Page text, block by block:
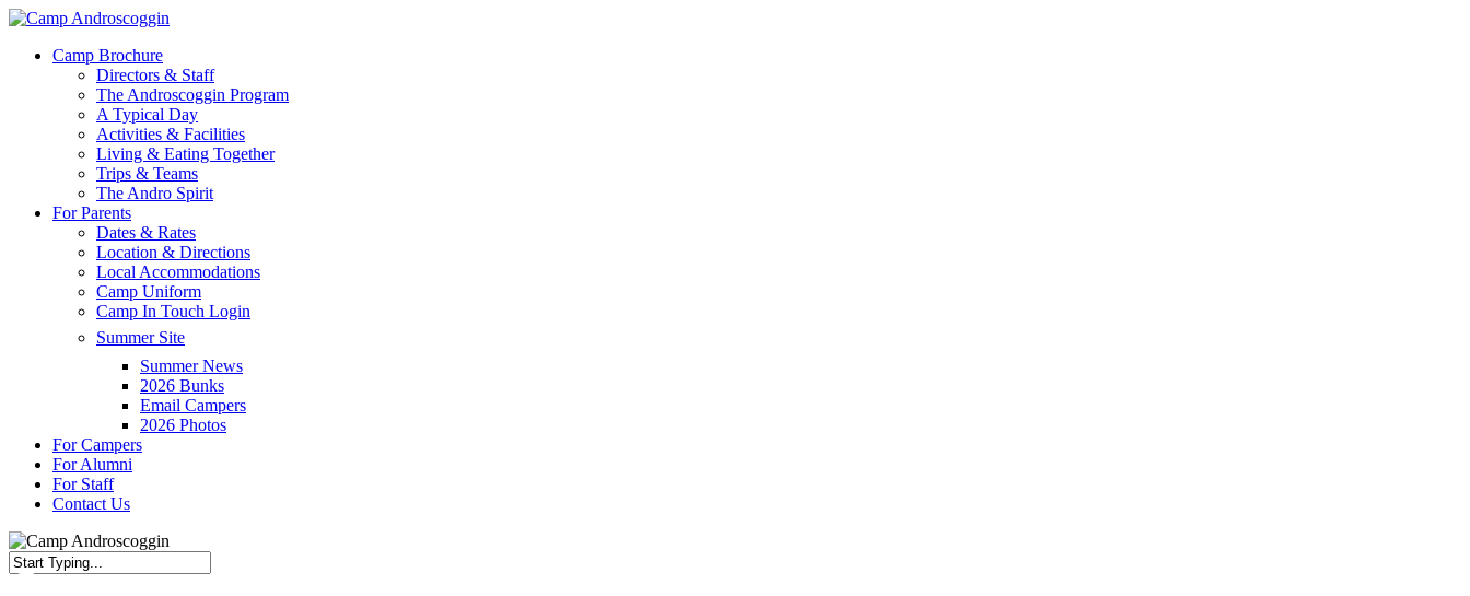
Skip
main
Menu
Camp Brochure
Directors & Staff
The Androscoggin Program
A Typical Day
Activities & Facilities
Living & Eating Together
Trips & Teams
The Andro Spirit
For Parents
Dates & Rates
Location & Directions
Local Accommodations
Camp Uniform
Camp In Touch Login
Summer Site
Summer News
2026 Bunks
Email Campers
2026 Photos
For Campers
For Alumni
For Staff
Contact Us